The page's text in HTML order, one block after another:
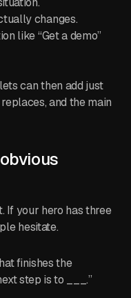
changes.
like “Get a demo”
can then add just
and the main
If your hero has three
hesitate.
finishes the
step is to ___.”